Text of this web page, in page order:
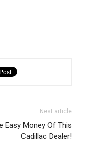
Next article
Easy Money Of This
Cadillac Dealer!